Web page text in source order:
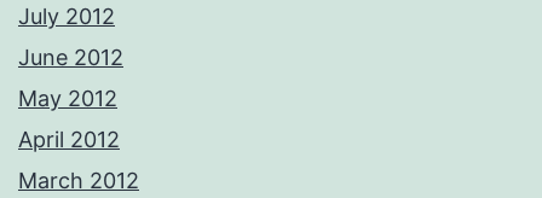
July 2012
June 2012
May 2012
April 2012
March 2012